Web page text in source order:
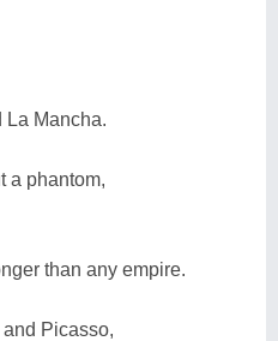
La Mancha.
a phantom,
than any empire.
Picasso,